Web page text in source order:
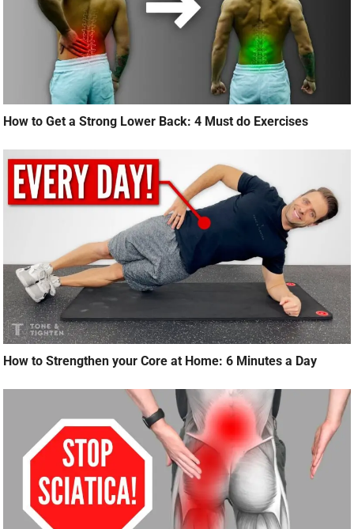
How to Get a Strong Lower Back: 4 Must do Exercises
How to Strengthen your Core at Home: 6 Minutes a Day